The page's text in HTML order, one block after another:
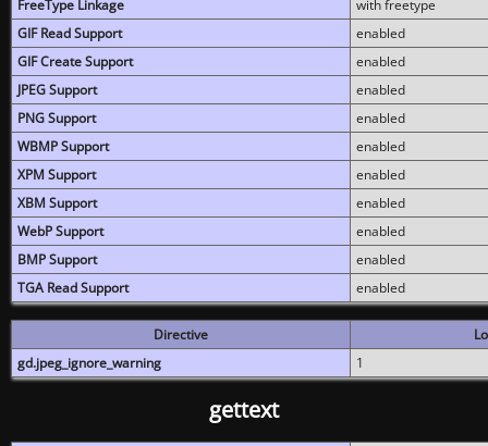
FreeType Linkage
with freetype
GIF Read Support
enabled
GIF Create Support
enabled
JPEG Support
enabled
PNG Support
enabled
WBMP Support
enabled
XPM Support
enabled
XBM Support
enabled
WebP Support
enabled
BMP Support
enabled
TGA Read Support
enabled
Directive
gd.jpeg_ignore_warning
1
gettext